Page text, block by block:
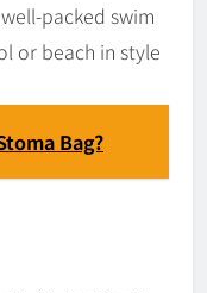
packed swim
or beach in style
Bag?